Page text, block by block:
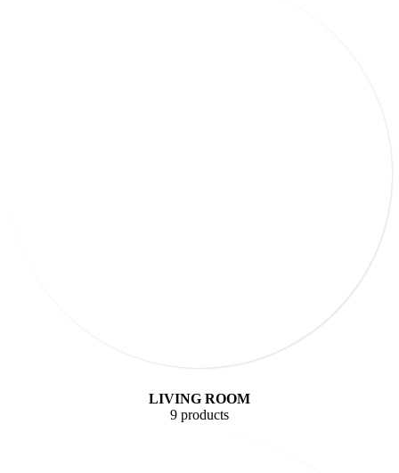
LIVING ROOM
9 products